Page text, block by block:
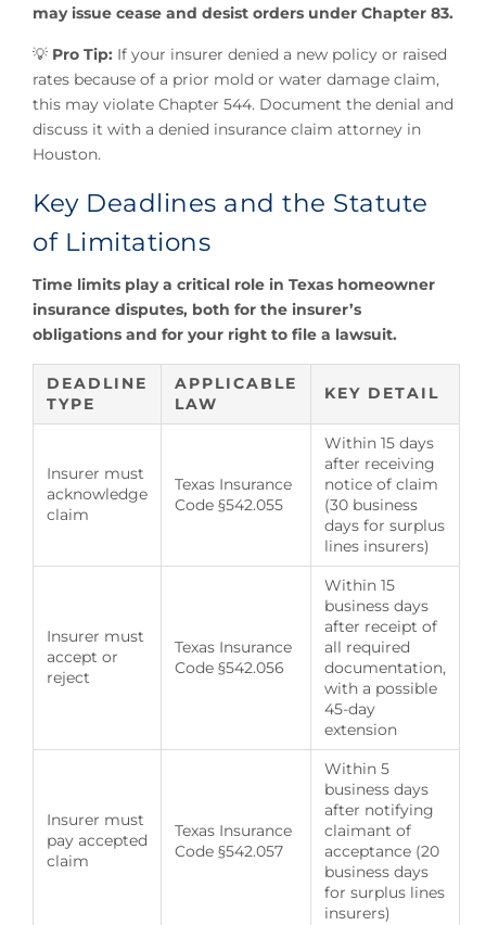
may issue cease and desist orders under Chapter 83.
💡 Pro Tip: If your insurer denied a new policy or raised
rates because of a prior mold or water damage claim,
this may violate Chapter 544. Document the denial and
discuss it with a denied insurance claim attorney in
Houston.
Key Deadlines and the Statute
of Limitations
Time limits play a critical role in Texas homeowner
insurance disputes, both for the insurer’s
obligations and for your right to file a lawsuit.
DEADLINE
TYPE
APPLICABLE
LAW
KEY DETAIL
Insurer must
acknowledge
claim
Texas Insurance
Code §542.055
Within 15 days
after receiving
notice of claim
(30 business
days for surplus
lines insurers)
Insurer must
accept or
reject
Texas Insurance
Code §542.056
Within 15
business days
after receipt of
all required
documentation,
with a possible
45-day
extension
Insurer must
pay accepted
claim
Texas Insurance
Code §542.057
Within 5
business days
after notifying
claimant of
acceptance (20
business days
for surplus lines
insurers)